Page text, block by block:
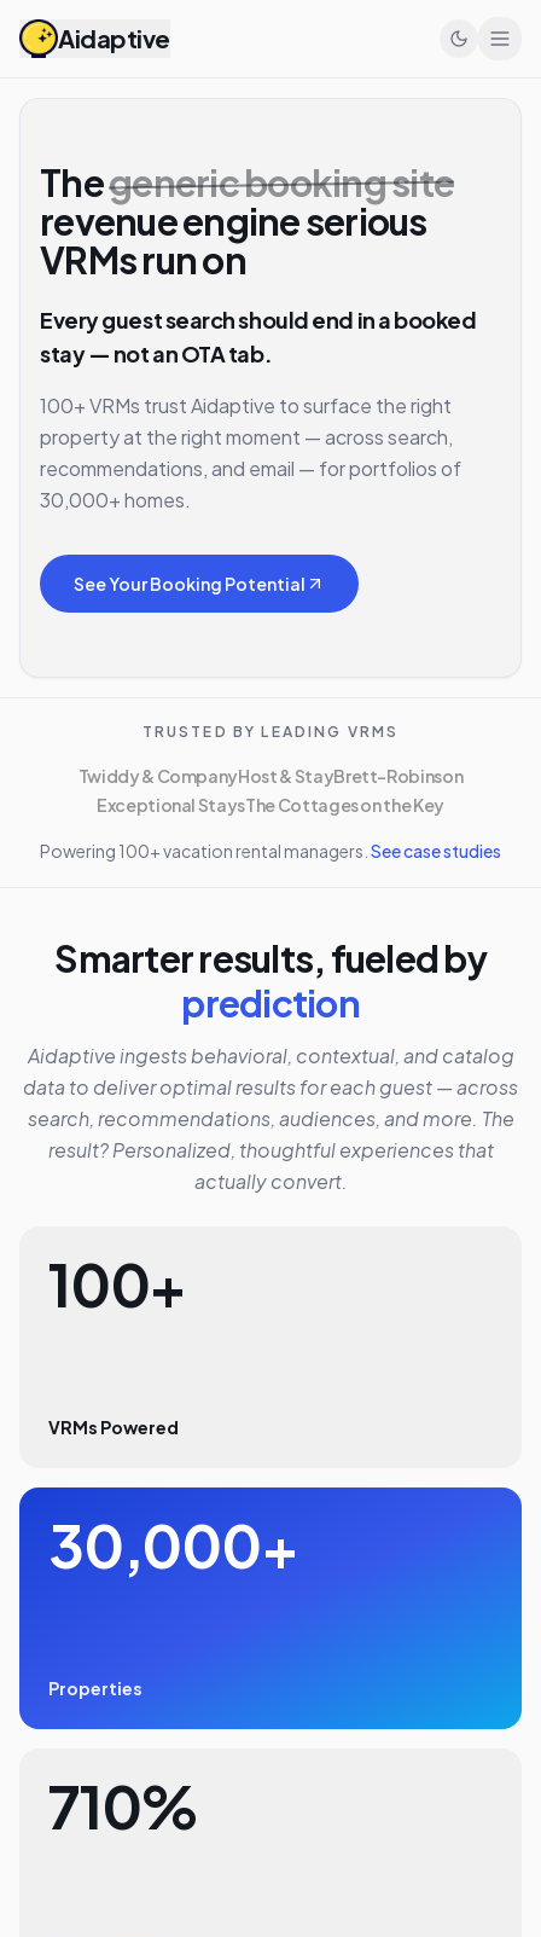
Aidaptive
Thegeneric booking site
revenue engine serious
VRMs run on
Every guest search should end in a booked
stay — not an OTA tab.
100+ VRMs trust Aidaptive to surface the right
property at the right moment — across search,
recommendations, and email — for portfolios of
30,000+ homes.
See Your Booking Potential
TRUSTED BY LEADING VRMS
Twiddy & CompanyHost & StayBrett-Robinson
Exceptional StaysThe Cottages on the Key
Powering 100+ vacation rental managers. See case studies
Smarter results, fueled by
prediction
Aidaptive ingests behavioral, contextual, and catalog
data to deliver optimal results for each guest — across
search, recommendations, audiences, and more. The
result? Personalized, thoughtful experiences that
actually convert.
100+
VRMs Powered
30,000+
Properties
710%